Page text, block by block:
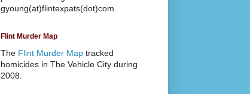
gyoung(at)flintexpats(dot)com.
Flint Murder Map
The Flint Murder Map tracked
homicides in The Vehicle City during
2008.